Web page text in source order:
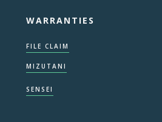
WARRANTIES
FILE CLAIM
MIZUTANI
SENSEI